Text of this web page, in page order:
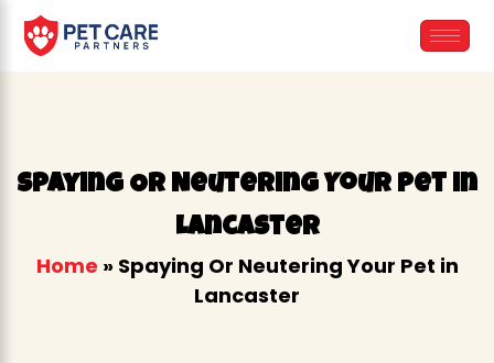
Spaying Or Neutering Your Pet in
Lancaster
Home » Spaying Or Neutering Your Pet in
Lancaster